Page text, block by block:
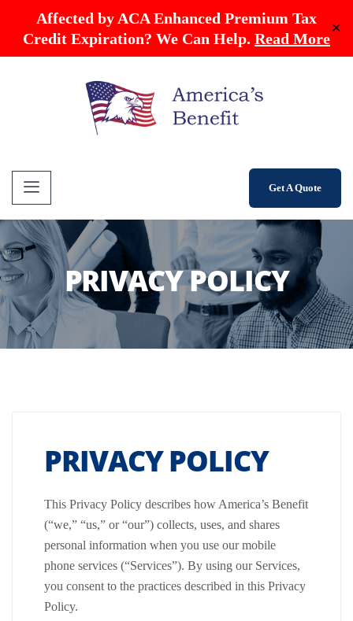
Affected by ACA Enhanced Premium Tax
Credit Expiration? We Can Help. Read More
✕
Get A Quote
PRIVACY POLICY
PRIVACY POLICY
This Privacy Policy describes how America’s Benefit
(“we,” “us,” or “our”) collects, uses, and shares
personal information when you use our mobile
phone services (“Services”). By using our Services,
you consent to the practices described in this Privacy
Policy.